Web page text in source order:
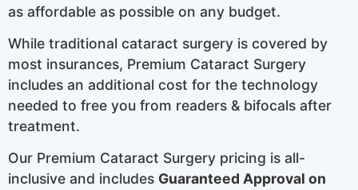
as affordable as possible on any budget.
While traditional cataract surgery is covered by
most insurances, Premium Cataract Surgery
includes an additional cost for the technology
needed to free you from readers & bifocals after
treatment.
Our Premium Cataract Surgery pricing is all-
inclusive and includes Guaranteed Approval on